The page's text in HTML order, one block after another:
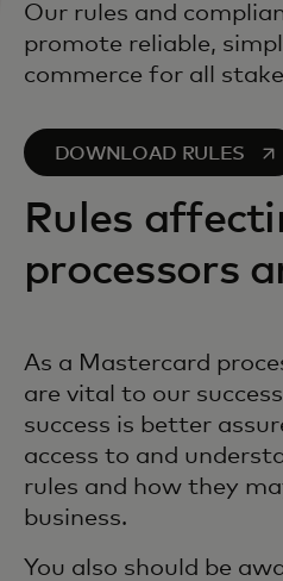
Our rules and
promote reliable,
commerce for all
DOWNLOAD RULES
opens in a new tab
Rules
processors
As a Mastercard
are vital to our
success is better
access to and
rules and how they
business.
You also should be